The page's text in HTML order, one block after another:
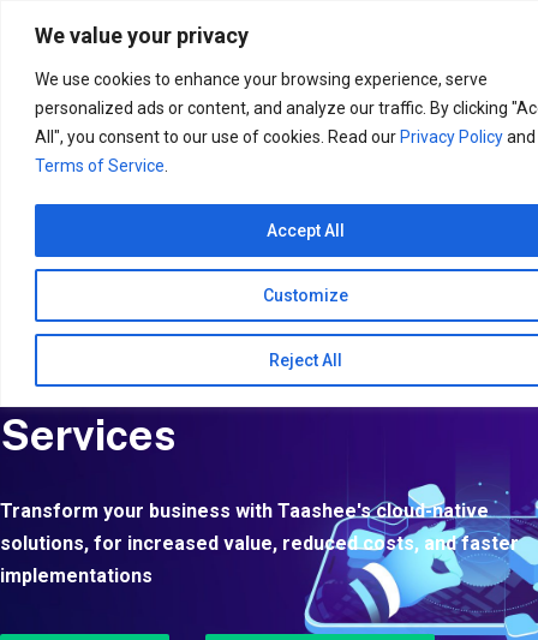
We value your privacy
We use cookies to enhance your browsing experience, serve
personalized ads or content, and analyze our traffic. By clicking
All", you consent to our use of cookies. Read ourPrivacy Policyand
Terms of Service
Customize
Reject All
Accept All
Application Management
Services
Transform your business with Taashee's cloud-native
solutions, for increased value, reduced costs, and faster
implementations